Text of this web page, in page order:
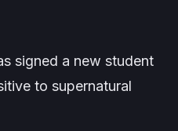
signed a new student
to supernatural